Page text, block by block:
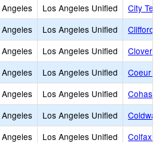
Los Angeles Unified
City
Los Angeles Unified
Clifford
Los Angeles Unified
Clover
Los Angeles Unified
Coeur
Los Angeles Unified
Los Angeles Unified
Los Angeles Unified
Colfax